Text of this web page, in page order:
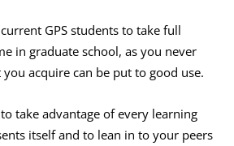
GPS students to take full
in graduate school, as you never
acquire can be put to good use.
take advantage of every learning
itself and to lean in to your peers